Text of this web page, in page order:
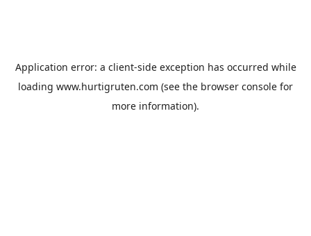
Application error: a client-side exception has occurred while
loading www.hurtigruten.com (see the browser console for
more information).